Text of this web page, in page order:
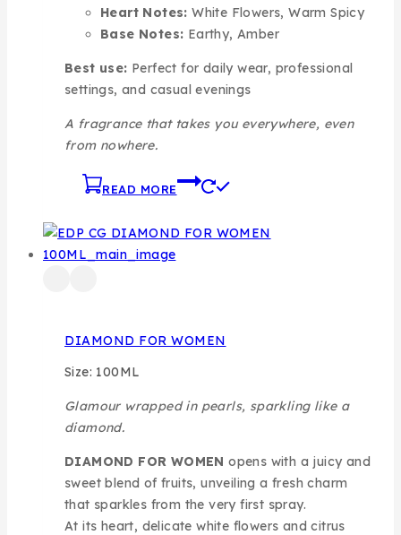
Heart Notes: White Flowers, Warm Spicy
Base Notes: Earthy, Amber
Best use: Perfect for daily wear, professional
settings, and casual evenings
A fragrance that takes you everywhere, even
from nowhere.
READ MORE
DIAMOND FOR WOMEN
Size: 100ML
Glamour wrapped in pearls, sparkling like a
diamond.
DIAMOND FOR WOMEN opens with a juicy and
sweet blend of fruits, unveiling a fresh charm
that sparkles from the very first spray.
At its heart, delicate white flowers and citrus